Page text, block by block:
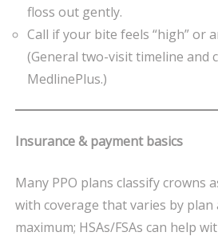
floss out gently.
Call if your bite feels “high” or
(General two-visit timeline and
MedlinePlus.)
Insurance & payment basics
Many PPO plans classify crowns
with coverage that varies by plan
maximum; HSAs/FSAs can help